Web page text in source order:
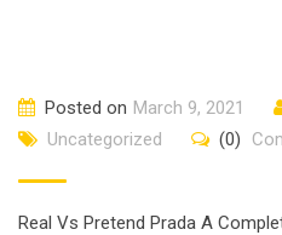
Posted on March 9, 2021
Uncategorized
(0)
Real Vs Pretend Prada A